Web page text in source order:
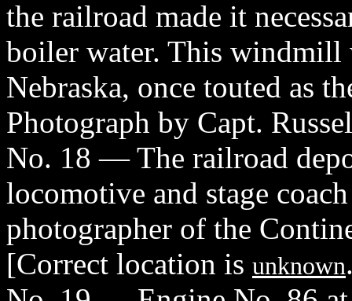
the railroad made it
boiler water. This windmill
Nebraska, once touted as
Photograph by Capt.
No. 18 — The railroad
locomotive and stage
photographer of the
[Correct location is unknown